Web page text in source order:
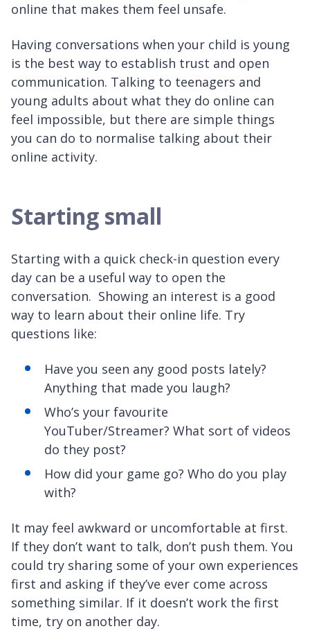
online that makes them feel unsafe.
Having conversations when your child is young
is the best way to establish trust and open
communication. Talking to teenagers and
young adults about what they do online can
feel impossible, but there are simple things
you can do to normalise talking about their
online activity.
Starting small
Starting with a quick check-in question every
day can be a useful way to open the
conversation. Showing an interest is a good
way to learn about their online life. Try
questions like:
Have you seen any good posts lately?
Anything that made you laugh?
Who’s your favourite
YouTuber/Streamer? What sort of videos
do they post?
How did your game go? Who do you play
with?
It may feel awkward or uncomfortable at first.
If they don’t want to talk, don’t push them. You
could try sharing some of your own experiences
first and asking if they’ve ever come across
something similar. If it doesn’t work the first
time, try on another day.